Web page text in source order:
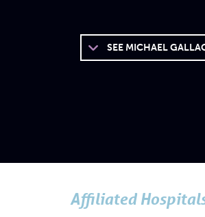
SEEMICHAEL
Affiliated